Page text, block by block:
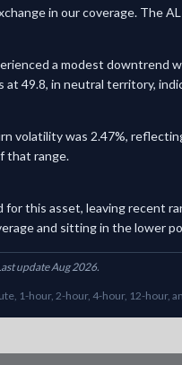
in our coverage. The
a modest downtrend
at 49.8, in neutral territory,
volatility was 2.47%,
that range.
this asset, leaving recent
and sitting in the lower
update Aug 2026.
1-hour, 2-hour, 4-hour, 12-hour,